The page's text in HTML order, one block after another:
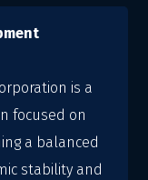
is a
focused on
a balanced
stability and